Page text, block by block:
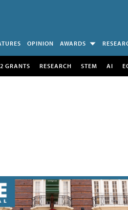
OPINION AWARDS
GRANTS RESEARCH STEM AI